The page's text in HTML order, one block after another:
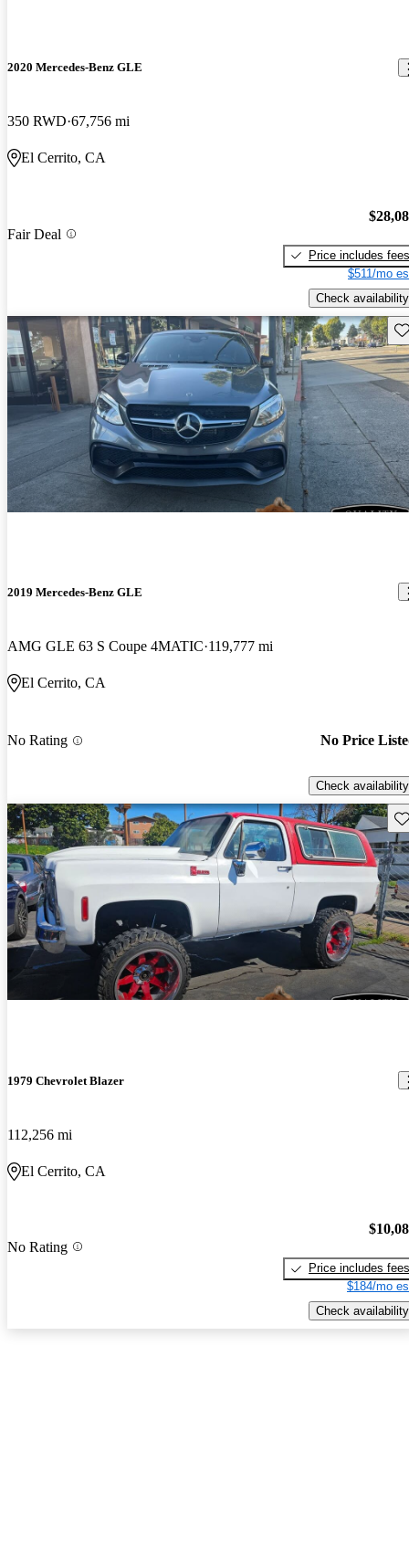
2020 Mercedes-Benz GLE
350 RWD 67,756 mi
El Cerrito, CA
Fair Deal
Price includes fees
$511/mo
Check availability
2019 Mercedes-Benz GLE
AMG GLE 63 S Coupe 4MATIC 119,777 mi
El Cerrito, CA
No Rating No Price
Check availability
1979 Chevrolet Blazer
112,256 mi
El Cerrito, CA
No Rating
Price includes fees
$184/mo
Check availability